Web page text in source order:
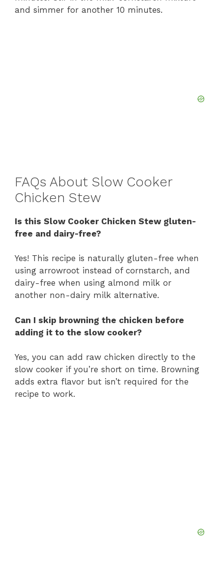
and simmer for another 10 minutes.
FAQs About Slow Cooker
Chicken Stew
Is this Slow Cooker Chicken Stew gluten-
free and dairy-free?
Yes! This recipe is naturally gluten-free when
using arrowroot instead of cornstarch, and
dairy-free when using almond milk or
another non-dairy milk alternative.
Can I skip browning the chicken before
adding it to the slow cooker?
Yes, you can add raw chicken directly to the
slow cooker if you’re short on time. Browning
adds extra flavor but isn’t required for the
recipe to work.